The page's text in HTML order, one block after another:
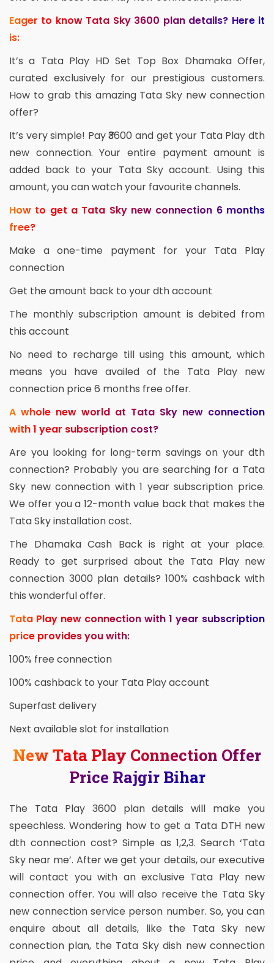
Eager to know Tata Sky 3600 plan details? Here it
is:
It’s a Tata Play HD Set Top Box Dhamaka Offer,
curated exclusively for our prestigious customers.
How to grab this amazing Tata Sky new connection
offer?
It’s very simple! Pay ₹3600 and get your Tata Play dth
new connection. Your entire payment amount is
added back to your Tata Sky account. Using this
amount, you can watch your favourite channels.
How to get a Tata Sky new connection 6 months
free?
Make a one-time payment for your Tata Play
connection
Get the amount back to your dth account
The monthly subscription amount is debited from
this account
No need to recharge till using this amount, which
means you have availed of the Tata Play new
connection price 6 months free offer.
A whole new world at Tata Sky new connection
with 1 year subscription cost?
Are you looking for long-term savings on your dth
connection? Probably you are searching for a Tata
Sky new connection with 1 year subscription price.
We offer you a 12-month value back that makes the
Tata Sky installation cost.
The Dhamaka Cash Back is right at your place.
Ready to get surprised about the Tata Play new
connection 3000 plan details? 100% cashback with
this wonderful offer.
Tata Play new connection with 1 year subscription
price provides you with:
100% free connection
100% cashback to your Tata Play account
Superfast delivery
Next available slot for installation
New Tata Play Connection Offer
Price Rajgir Bihar
The Tata Play 3600 plan details will make you
speechless. Wondering how to get a Tata DTH new
dth connection cost? Simple as 1,2,3. Search ‘Tata
Sky near me’. After we get your details, our executive
will contact you with an exclusive Tata Play new
connection offer. You will also receive the Tata Sky
new connection service person number. So, you can
enquire about all details, like the Tata Sky new
connection plan, the Tata Sky dish new connection